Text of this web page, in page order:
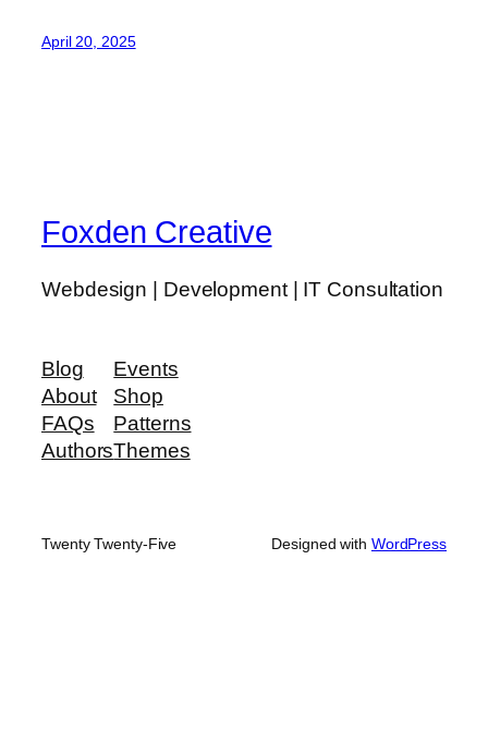
April 20, 2025
Foxden Creative
Webdesign | Development | IT Consultation
Blog
About
FAQs
Authors
Events
Shop
Patterns
Themes
Twenty Twenty-Five Designed with WordPress